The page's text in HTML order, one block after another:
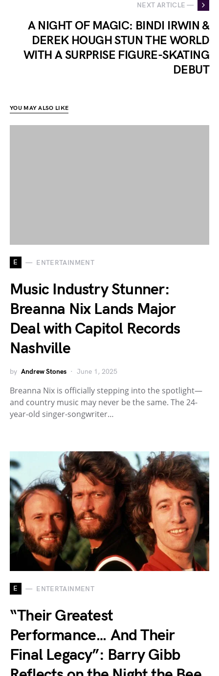
NEXT ARTICLE —
A NIGHT OF MAGIC: BINDI IRWIN &
DEREK HOUGH STUN THE WORLD
WITH A SURPRISE FIGURE-SKATING
DEBUT
YOU MAY ALSO LIKE
E ENTERTAINMENT
Music Industry Stunner:
Breanna Nix Lands Major
Deal with Capitol Records
Nashville
by Andrew Stones June 1, 2025
Breanna Nix is officially stepping into the spotlight—
and country music may never be the same. The 24-
year-old singer-songwriter…
E ENTERTAINMENT
“Their Greatest
Performance… And Their
Final Legacy”: Barry Gibb